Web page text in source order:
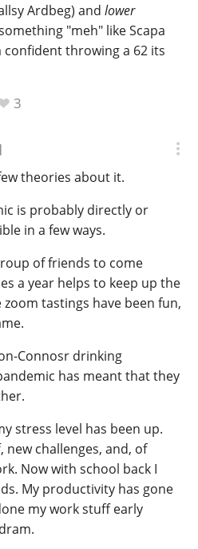
Ardbeg) and lower
"meh" like Scapa
confident throwing a 62 its
3
theories about it.
is probably directly or
in a few ways.
of friends to come
a year helps to keep up the
tastings have been fun,
Connosr drinking
has meant that they
stress level has been up.
challenges, and, of
Now with school back I
My productivity has gone
my work stuff early